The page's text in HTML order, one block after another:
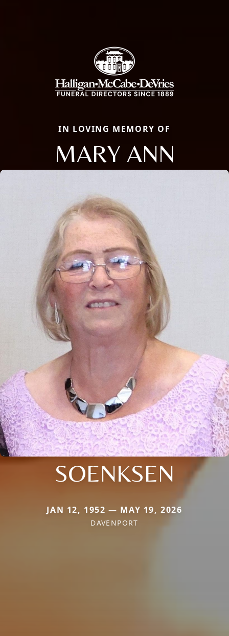
IN LOVING MEMORY OF
MARY ANN
SOENKSEN
JAN 12, 1952 — MAY 19, 2026
DAVENPORT